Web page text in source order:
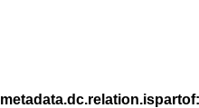
metadata.dc.relation.ispartof